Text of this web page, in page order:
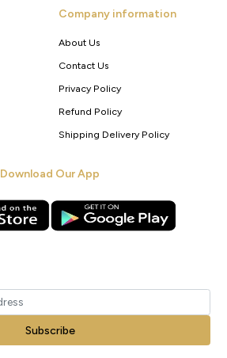
Company information
About Us
Contact Us
Privacy Policy
Refund Policy
Shipping Delivery Policy
Download Our App
Subscribe